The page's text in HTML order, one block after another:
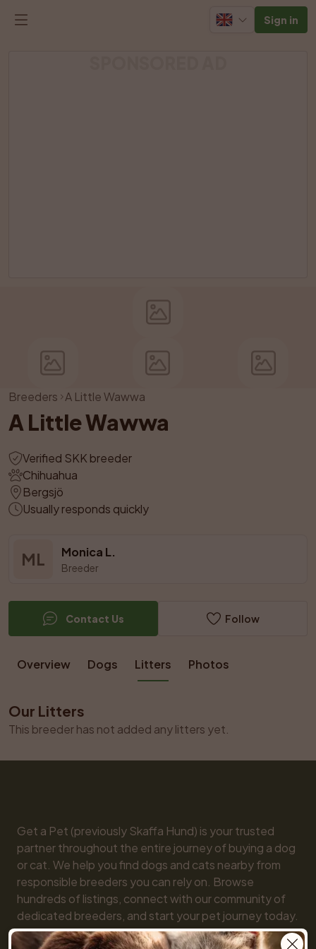
Sign in
Breeders A Little Wawwa
A Little Wawwa
Verified SKK breeder
Chihuahua
Bergsjö
Usually responds quickly
ML Monica L.
Breeder
Contact Us Follow
Overview Dogs Litters Photos
Our Litters
This breeder has not added any litters yet.
Get a Pet (previously Skaffa Hund) is your trusted
partner throughout the entire journey of buying a dog
or cat. We help you find dogs and cats nearby from
responsible breeders you can rely on. Browse
hundreds of listings, connect with our community of
dedicated breeders, and start your pet journey today.
We are here for you every step of the way!